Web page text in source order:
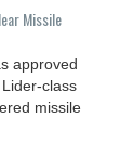
Missile
approved
class
missile